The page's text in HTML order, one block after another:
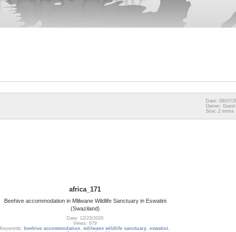
Date: 08/07/
Owner: Guest
Size: 2 items
africa_171
Beehive accommodation in Mlilwane Wildlife Sanctuary in Eswatini
(Swaziland)
Date: 12/23/2020
Views: 679
Keywords: beehive accommodation , mlilwane wildlife sanctuary, eswatini ,